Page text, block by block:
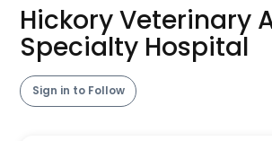
Hickory Veterinary
Specialty Hospital
Sign in to Follow